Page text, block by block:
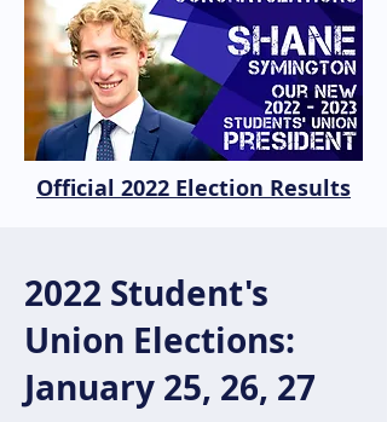
Official 2022 Election Results
2022 Student's
Union Elections:
January 25, 26, 27